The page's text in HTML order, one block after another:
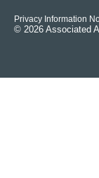
Privacy Information
© 2026 Associated